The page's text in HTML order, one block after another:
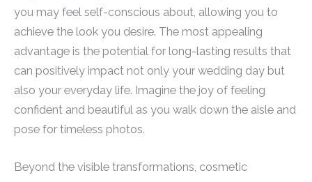
you may feel self-conscious about, allowing you to
achieve the look you desire. The most appealing
advantage is the potential for long-lasting results that
can positively impact not only your wedding day but
also your everyday life. Imagine the joy of feeling
confident and beautiful as you walk down the aisle and
pose for timeless photos.
Beyond the visible transformations, cosmetic